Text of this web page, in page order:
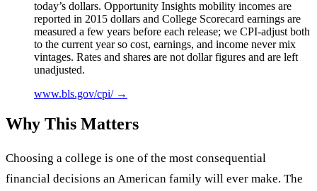
today’s dollars. Opportunity Insights mobility incomes are
reported in 2015 dollars and College Scorecard earnings are
measured a few years before each release; we CPI-adjust both
to the current year so cost, earnings, and income never mix
vintages. Rates and shares are not dollar figures and are left
unadjusted.
www.bls.gov/cpi/ →
Why This Matters
Choosing a college is one of the most consequential
financial decisions an American family will ever make. The